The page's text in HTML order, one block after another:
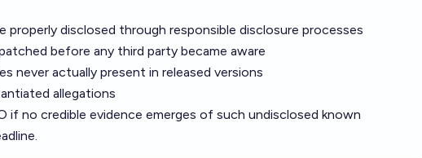
properly disclosed through responsible disclosure processes
before any third party became aware
never actually present in released versions
allegations
if no credible evidence emerges of such undisclosed known